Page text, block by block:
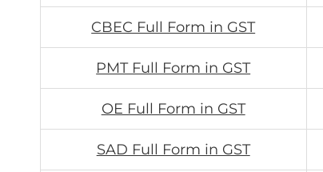
CBEC Full Form in GST
PMT Full Form in GST
OE Full Form in GST
SAD Full Form in GST